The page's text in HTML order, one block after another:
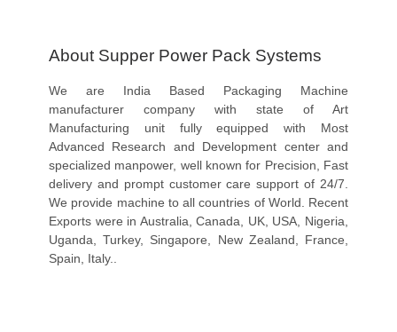
About Supper Power Pack Systems
We are India Based Packaging Machine
manufacturer company with state of Art
Manufacturing unit fully equipped with Most
Advanced Research and Development center and
specialized manpower, well known for Precision, Fast
delivery and prompt customer care support of 24/7.
We provide machine to all countries of World. Recent
Exports were in Australia, Canada, UK, USA, Nigeria,
Uganda, Turkey, Singapore, New Zealand, France,
Spain, Italy..